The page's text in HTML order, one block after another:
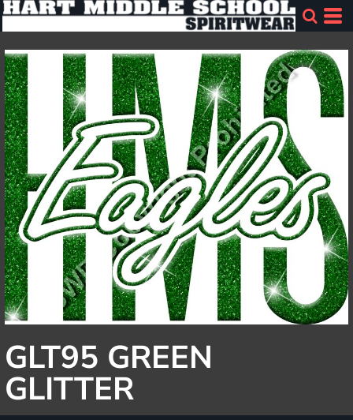
GLT95 GREEN
GLITTER